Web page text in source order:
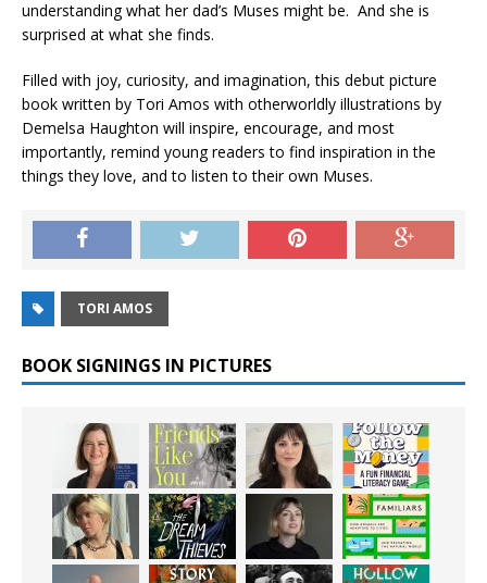
understanding what her dad’s Muses might be. And she is
surprised at what she finds.
Filled with joy, curiosity, and imagination, this debut picture
book written by Tori Amos with otherworldly illustrations by
Demelsa Haughton will inspire, encourage, and most
importantly, remind young readers to find inspiration in the
things they love, and to listen to their own Muses.
TORI AMOS
BOOK SIGNINGS IN PICTURES